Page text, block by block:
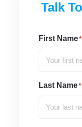
Talk
First Name*
Last Name*